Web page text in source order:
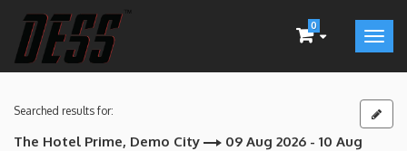
0
Searched results for:
The Hotel Prime, Demo City
09 Aug 2026 - 10 Aug